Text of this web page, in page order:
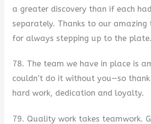
a greater discovery than if each
separately. Thanks to our amazing
for always stepping up to the plate.
78. The team we have in place is
couldn’t do it without you—so
hard work, dedication and loyalty.
79. Quality work takes teamwork.